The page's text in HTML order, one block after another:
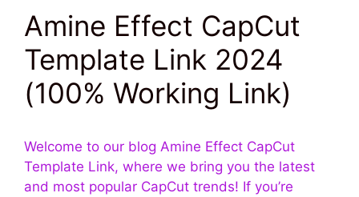
Amine Effect CapCut
Template Link 2024
(100% Working Link)
Welcome to our blog Amine Effect CapCut
Template Link, where we bring you the latest
and most popular CapCut trends! If you’re